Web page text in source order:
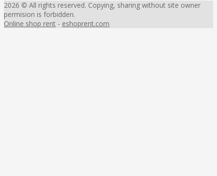
2026 © All rights reserved. Copying, sharing without site owner
permision is forbidden.
Online shop rent - eshoprent.com